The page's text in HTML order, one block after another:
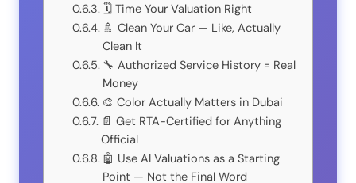
🗓️ Time Your Valuation Right
🚿 Clean Your Car — Like, Actually
Clean It
🔧 Authorized Service History = Real
Money
🎨 Color Actually Matters in Dubai
📄 Get RTA-Certified for Anything
Official
🤖 Use AI Valuations as a Starting
Point — Not the Final Word